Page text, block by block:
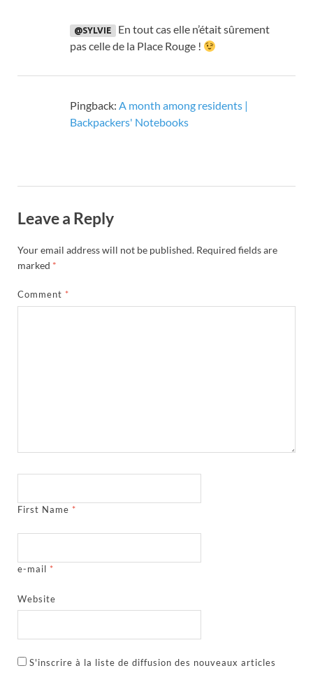
@SYLVIE
En tout cas elle n’était sûrement
pas celle de la Place Rouge !
Pingback: A month among residents |
Backpackers' Notebooks
Leave a Reply
Your email address will not be published. Required fields are
marked *
Comment *
First Name *
e-mail *
Website
S'inscrire à la liste de diffusion des nouveaux articles